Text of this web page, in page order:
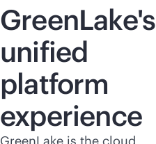
GreenLake's
unified
platform
experience